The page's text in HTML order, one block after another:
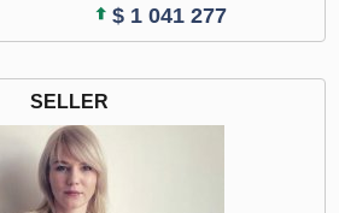
$ 1 041 277
SELLER